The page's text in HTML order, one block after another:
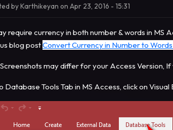
byKarthikeyan on Apr 23, 2016 - 15:31
require currency in both number & words in MS
blog postConvert Currency in Number to
may differ for your Access Version,
Database Tools Tab in MS Access, click on Visual